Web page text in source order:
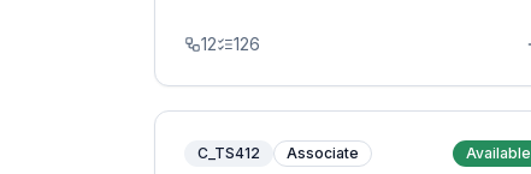
12 126
C_TS412 Associate Available